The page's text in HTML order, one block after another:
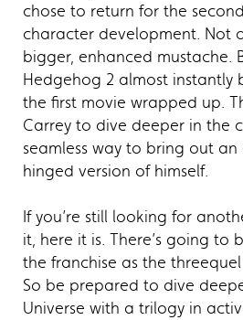
chose to return for the
character development. Not
bigger, enhanced mustache.
Hedgehog 2 almost instantly
the first movie wrapped up.
Carrey to dive deeper in the
seamless way to bring out
hinged version of himself.
If you’re still looking for
it, here it is. There’s going to
the franchise as the
So be prepared to dive
Universe with a trilogy in